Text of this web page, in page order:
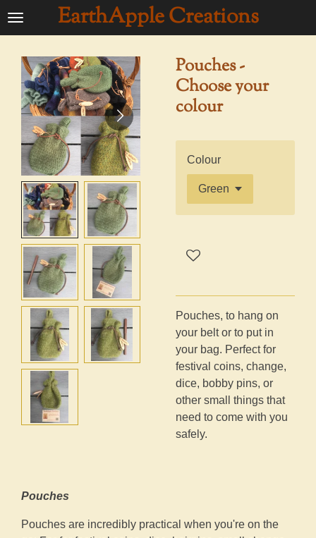
Ga
hoofdinhoud
EarthApple Creations
Pouches -
Choose your
colour
Colour
Pouches, to hang on
your belt or to put in
your bag. Perfect for
festival coins, change,
dice, bobby pins, or
other small things that
need to come with you
safely.
Pouches
Pouches are incredibly practical when you're on the